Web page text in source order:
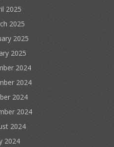
2025
2025
2025
2025
2024
2024
2024
2024
2024
2024